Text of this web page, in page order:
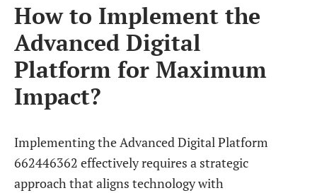
How to Implement the
Advanced Digital
Platform for Maximum
Impact?
Implementing the Advanced Digital Platform
662446362 effectively requires a strategic
approach that aligns technology with